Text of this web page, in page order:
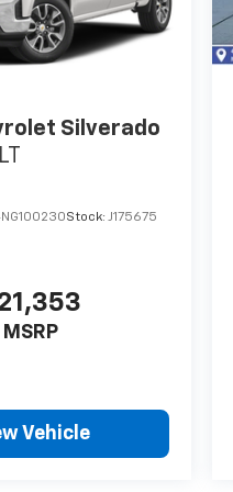
Silverado
LT
Stock: J175675
MSRP
Vehicle